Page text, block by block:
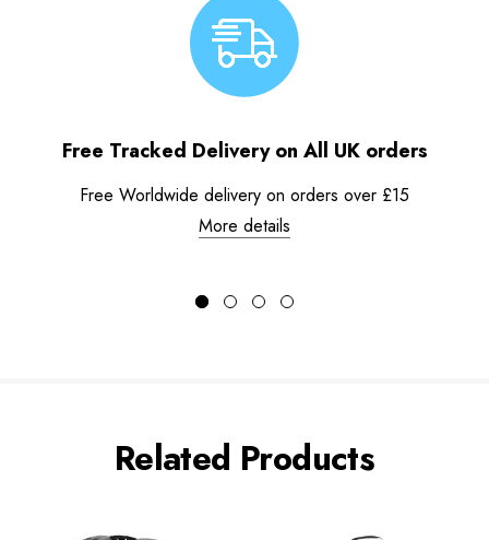
Free Tracked Delivery on All UK orders
Free Worldwide delivery on orders over £15
More details
Related Products